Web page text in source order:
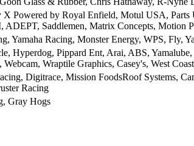
X Powered by Royal Enfield, Motul USA,
ADEPT, Saddlemen, Matrix Concepts, Motion
Yamaha Racing, Monster Energy, WPS,
Hyperdog, Pippard Ent, Arai, ABS,
Webcam, Wraptile Graphics, Casey's, West
Digitrace, Mission FoodsRoof Systems,
Racing
Gray Hogs